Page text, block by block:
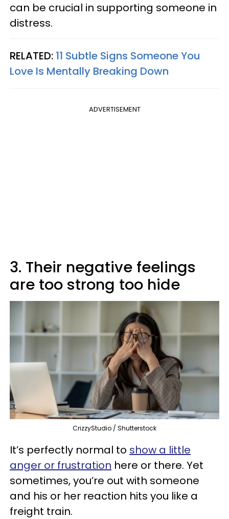
can be crucial in supporting someone in
distress.
RELATED: 11 Subtle Signs Someone You
Love Is Mentally Breaking Down
ADVERTISEMENT
3. Their negative feelings
are too strong too hide
CrizzyStudio / Shutterstock
It’s perfectly normal to show a little
anger or frustration here or there. Yet
sometimes, you’re out with someone
and his or her reaction hits you like a
freight train.